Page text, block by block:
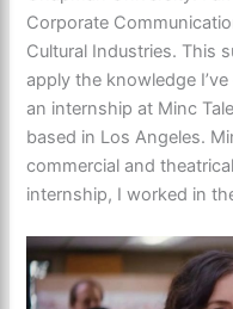
Corporate
Cultural Industries. This
apply the knowledge
an internship at Minc
based in Los Angeles.
commercial and
internship, I worked in